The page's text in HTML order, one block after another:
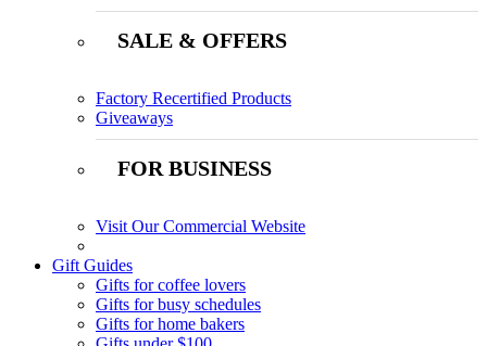
SALE & OFFERS
Factory Recertified Products
Giveaways
FOR BUSINESS
Visit Our Commercial Website
Gift Guides
Gifts for coffee lovers
Gifts for busy schedules
Gifts for home bakers